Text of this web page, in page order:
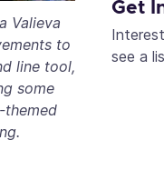
Valieva
to
line tool,
some
themed
Get
see a